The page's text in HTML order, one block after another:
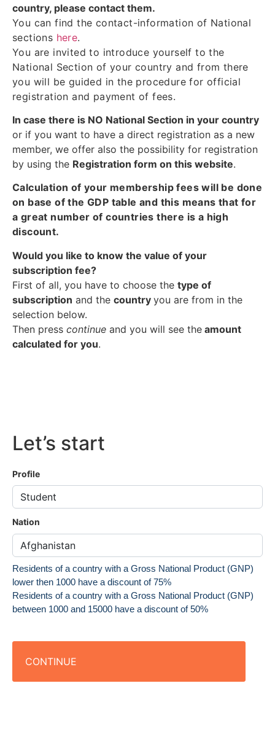
country, please contact them.
You can find the contact-information of National
sections here.
You are invited to introduce yourself to the
National Section of your country and from there
you will be guided in the procedure for official
registration and payment of fees.
In case there is NO National Section in your country
or if you want to have a direct registration as a new
member, we offer also the possibility for registration
by using the Registration form on this website.
Calculation of your membership fees will be done
on base of the GDP table and this means that for
a great number of countries there is a high
discount.
Would you like to know the value of your
subscription fee?
First of all, you have to choose the type of
subscription and the country you are from in the
selection below.
Then press continue and you will see the amount
calculated for you.
Let’s start
Profile
Nation
Residents of a country with a Gross National Product (GNP)
lower then 1000 have a discount of 75%
Residents of a country with a Gross National Product (GNP)
between 1000 and 15000 have a discount of 50%
CONTINUE